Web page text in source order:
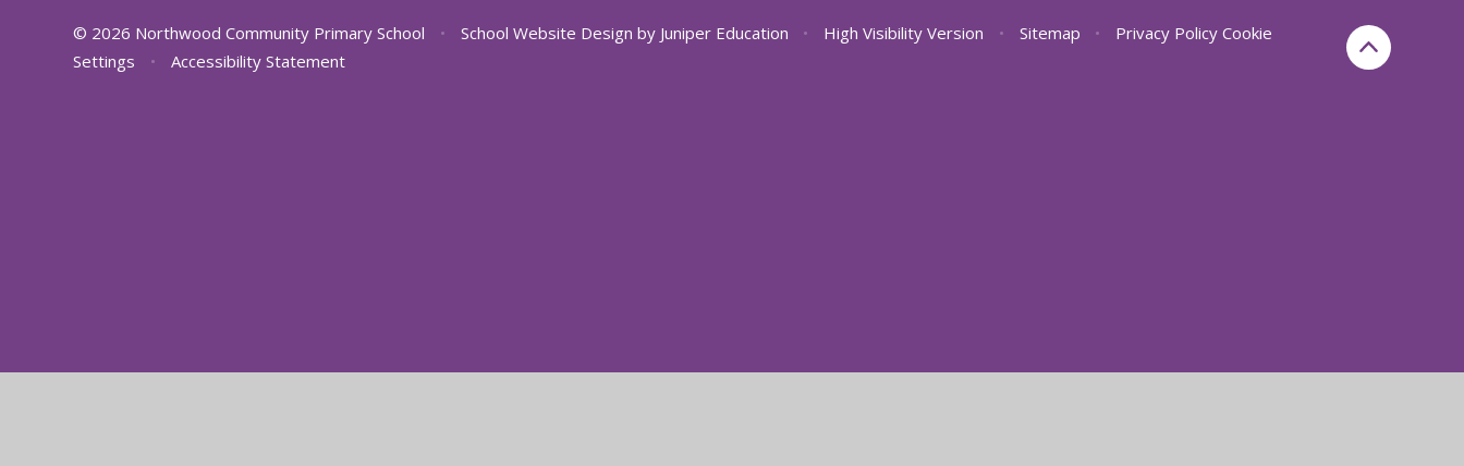
© 2026 Northwood Community Primary School • School Website Design by Juniper Education • High Visibility Version • Sitemap • Privacy Policy Cookie
Settings
• Accessibility Statement